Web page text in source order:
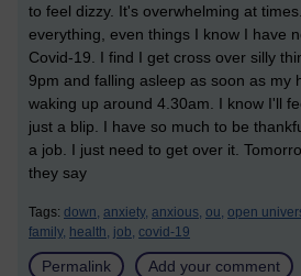
to feel dizzy. It's overwhelming at
everything, even things I know I have
Covid-19. I find I get cross over silly
9pm and falling asleep as soon as my
waking up around 4.30am. I know I'll
just a blip. I have so much to be
a job. I just need to get over it.
they say
Tags: down, anxiety, anxious, ou, open
family, health, job, covid-19
Permalink Add your comment